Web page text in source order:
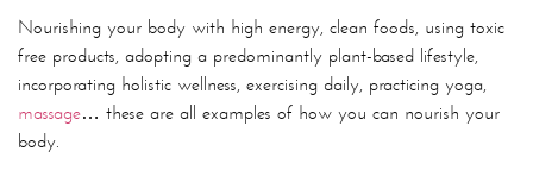
Nourishing your body with high energy, clean foods, using toxic
free products, adopting a predominantly plant-based lifestyle,
incorporating holistic wellness, exercising daily, practicing yoga,
massage… these are all examples of how you can nourish your
body.